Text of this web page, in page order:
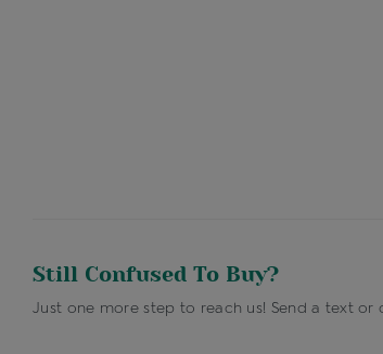
Still Confused To Buy?
Just one more step to reach us! Send a text